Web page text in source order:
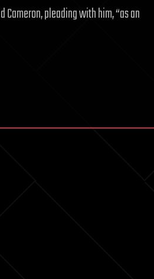
Cameron, pleading with him, “as an